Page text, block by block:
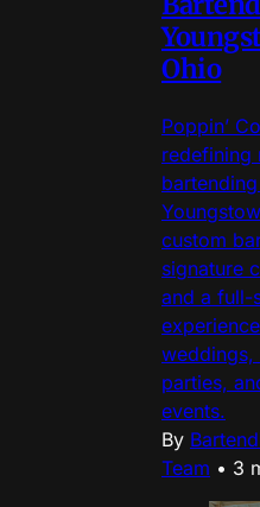
Ohio
Poppin’
redefining
custom
signature
and a full-
weddings,
parties,
events.
By
Team • 3